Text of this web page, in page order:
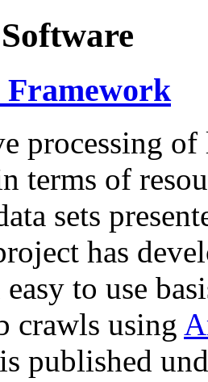
processing of
terms of
sets
has
to use
crawls using
published